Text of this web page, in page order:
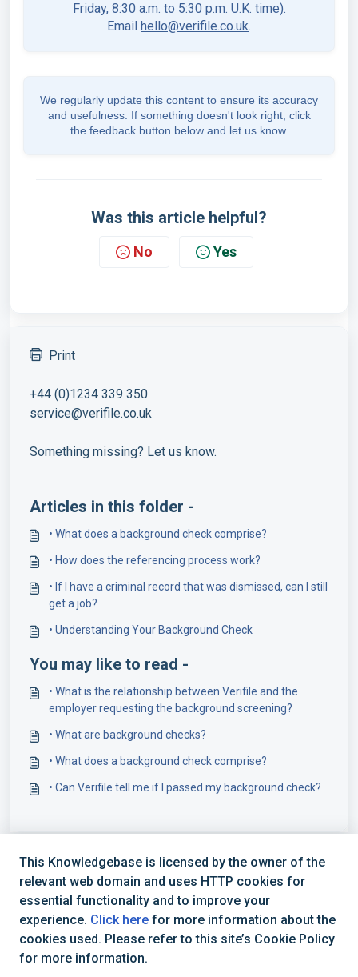
Friday, 8:30 a.m. to 5:30 p.m. U.K. time).
Email hello@verifile.co.uk.
We regularly update this content to ensure its accuracy
and usefulness. If something doesn't look right, click
the feedback button below and let us know.
Was this article helpful?
No Yes
Print
+44 (0)1234 339 350
service@verifile.co.uk
Something missing? Let us know.
Articles in this folder -
• What does a background check comprise?
• How does the referencing process work?
• If I have a criminal record that was dismissed, can I still
get a job?
• Understanding Your Background Check
You may like to read -
• What is the relationship between Verifile and the
employer requesting the background screening?
• What are background checks?
• What does a background check comprise?
• Can Verifile tell me if I passed my background check?
+44 (0) 1234 339 300 | hello@verifile.co.uk
This Knowledgebase is licensed by the owner of the
relevant web domain and uses HTTP cookies for
essential functionality and to improve your
experience. Click here for more information about the
cookies used. Please refer to this site’s Cookie Policy
for more information.